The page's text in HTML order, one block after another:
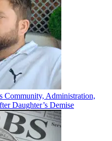
Community, Administration,
Daughter’s Demise